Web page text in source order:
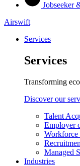
Jobseeker
Airswift
Services
Services
Transforming
Discover our
Talent
Employer
Managed
Industries